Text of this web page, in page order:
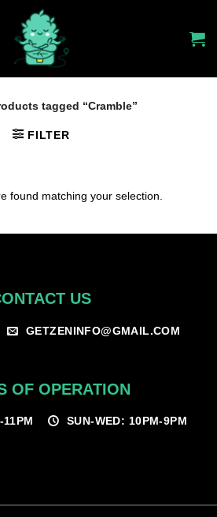
tagged “Cramble”
FILTER
found matching your selection.
US
GETZENINFO@GMAIL.COM
OF OPERATION
SUN-WED: 10PM-9PM